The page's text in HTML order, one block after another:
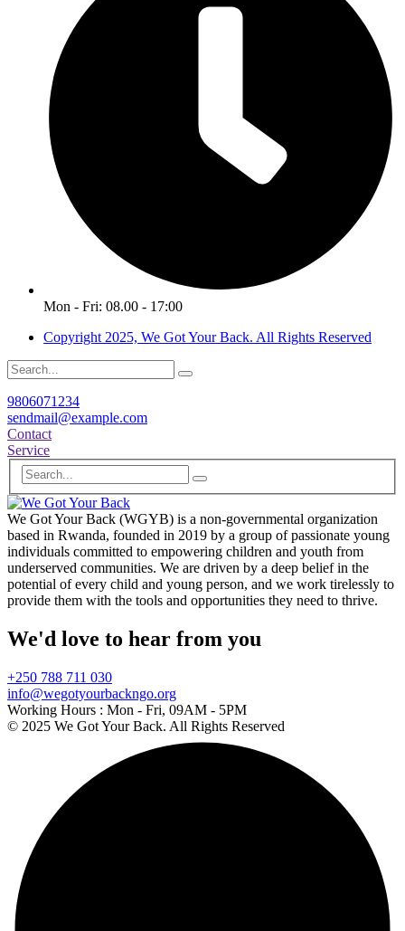
Mon - Fri: 08.00 - 17:00
Copyright 2025, We Got Your Back. All Rights Reserved
9806071234
sendmail@example.com
Contact
Service
We Got Your Back (WGYB) is a non-governmental organization
based in Rwanda, founded in 2019 by a group of passionate young
individuals committed to empowering children and youth from
underserved communities. We are driven by a deep belief in the
potential of every child and young person, and we work tirelessly to
provide them with the tools and opportunities they need to thrive.
We'd love to hear from you
+250 788 711 030
info@wegotyourbackngo.org
Working Hours : Mon - Fri, 09AM - 5PM
© 2025 We Got Your Back. All Rights Reserved